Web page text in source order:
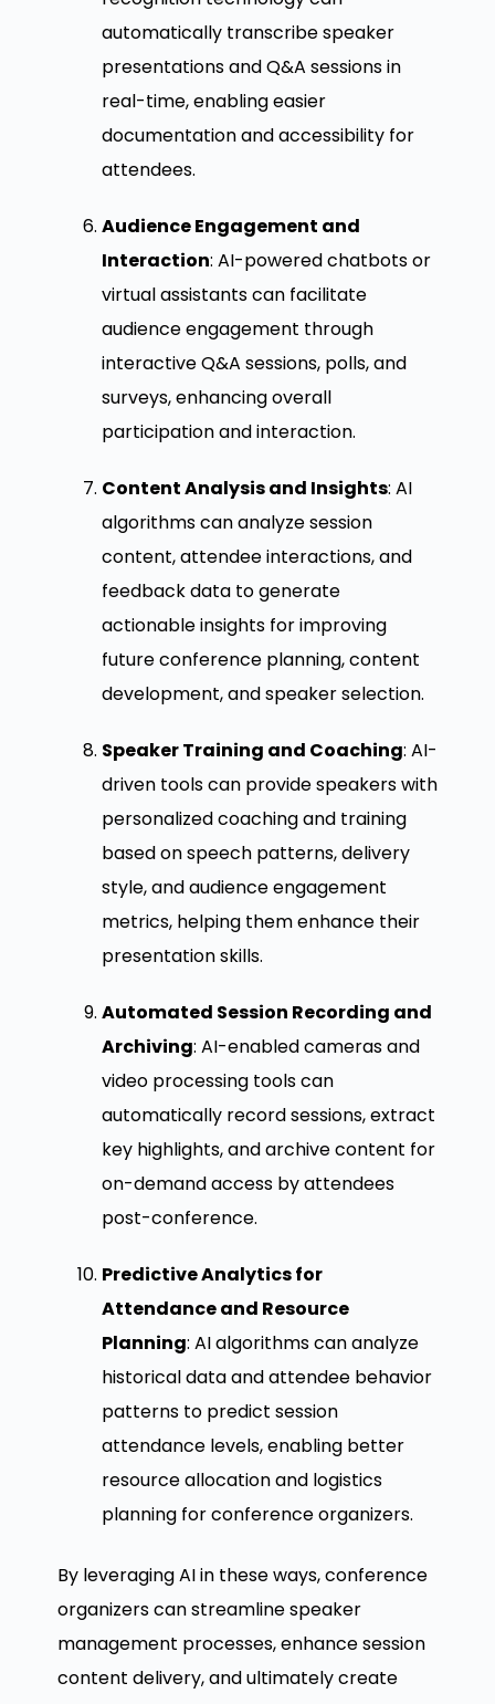
automatically transcribe speaker
presentations and Q&A sessions in
real-time, enabling easier
documentation and accessibility for
attendees.
Audience Engagement and
Interaction: AI-powered chatbots or
virtual assistants can facilitate
audience engagement through
interactive Q&A sessions, polls, and
surveys, enhancing overall
participation and interaction.
Content Analysis and Insights: AI
algorithms can analyze session
content, attendee interactions, and
feedback data to generate
actionable insights for improving
future conference planning, content
development, and speaker selection.
Speaker Training and Coaching: AI-
driven tools can provide speakers with
personalized coaching and training
based on speech patterns, delivery
style, and audience engagement
metrics, helping them enhance their
presentation skills.
Automated Session Recording and
Archiving: AI-enabled cameras and
video processing tools can
automatically record sessions, extract
key highlights, and archive content for
on-demand access by attendees
post-conference.
Predictive Analytics for
Attendance and Resource
Planning: AI algorithms can analyze
historical data and attendee behavior
patterns to predict session
attendance levels, enabling better
resource allocation and logistics
planning for conference organizers.
By leveraging AI in these ways, conference
organizers can streamline speaker
management processes, enhance session
content delivery, and ultimately create